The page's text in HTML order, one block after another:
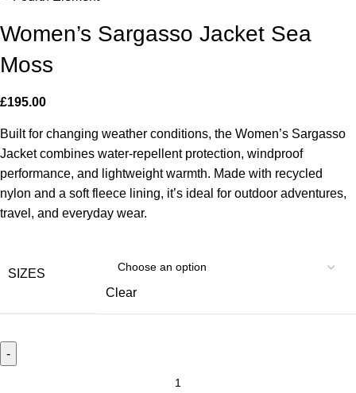
Women’s Sargasso Jacket Sea
Moss
£195.00
Built for changing weather conditions, the Women’s Sargasso
Jacket combines water-repellent protection, windproof
performance, and lightweight warmth. Made with recycled
nylon and a soft fleece lining, it’s ideal for outdoor adventures,
travel, and everyday wear.
SIZES
Clear